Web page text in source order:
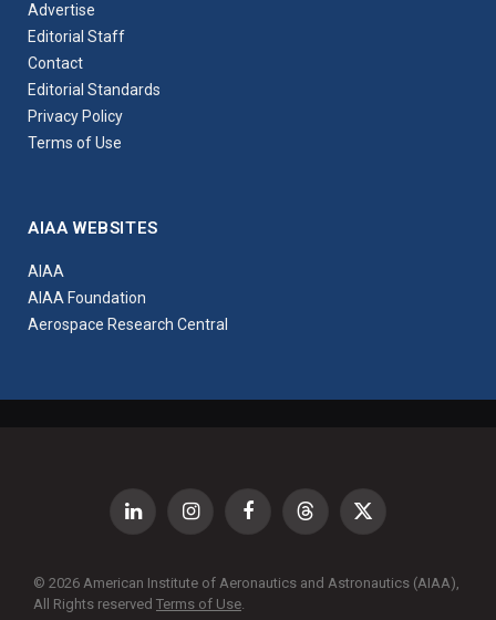
Advertise
Editorial Staff
Contact
Editorial Standards
Privacy Policy
Terms of Use
AIAA WEBSITES
AIAA
AIAA Foundation
Aerospace Research Central
LinkedIn InstagramFacebookThreads X
© 2026 American Institute of Aeronautics and Astronautics (AIAA),
All Rights reserved Terms of Use.